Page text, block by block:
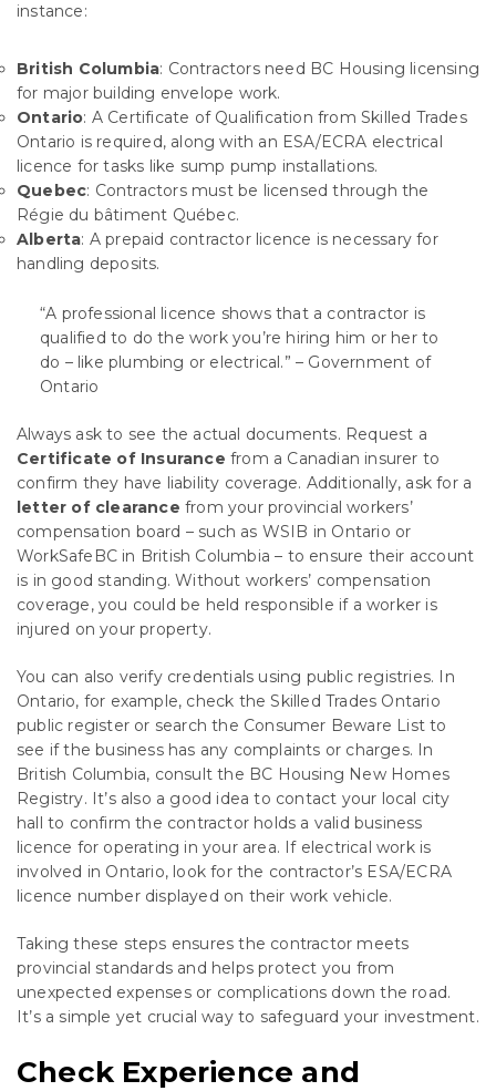
instance:
British Columbia: Contractors need BC Housing licensing
for major building envelope work.
Ontario: A Certificate of Qualification from Skilled Trades
Ontario is required, along with an ESA/ECRA electrical
licence for tasks like sump pump installations.
Quebec: Contractors must be licensed through the
Régie du bâtiment Québec.
Alberta: A prepaid contractor licence is necessary for
handling deposits.
“A professional licence shows that a contractor is
qualified to do the work you’re hiring him or her to
do – like plumbing or electrical.” – Government of
Ontario
Always ask to see the actual documents. Request a
Certificate of Insurance from a Canadian insurer to
confirm they have liability coverage. Additionally, ask for a
letter of clearance from your provincial workers’
compensation board – such as WSIB in Ontario or
WorkSafeBC in British Columbia – to ensure their account
is in good standing. Without workers’ compensation
coverage, you could be held responsible if a worker is
injured on your property.
You can also verify credentials using public registries. In
Ontario, for example, check the Skilled Trades Ontario
public register or search the Consumer Beware List to
see if the business has any complaints or charges. In
British Columbia, consult the BC Housing New Homes
Registry. It’s also a good idea to contact your local city
hall to confirm the contractor holds a valid business
licence for operating in your area. If electrical work is
involved in Ontario, look for the contractor’s ESA/ECRA
licence number displayed on their work vehicle.
Taking these steps ensures the contractor meets
provincial standards and helps protect you from
unexpected expenses or complications down the road.
It’s a simple yet crucial way to safeguard your investment.
Check Experience and